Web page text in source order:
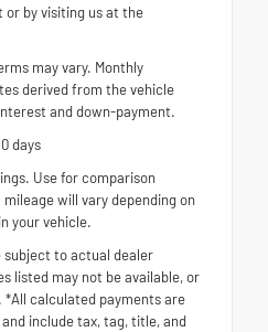
or by visiting us at the
may vary. Monthly
derived from the vehicle
and down-payment.
days
Use for comparison
will vary depending on
your vehicle.
subject to actual dealer
listed may not be available, or
calculated payments are
include tax, tag, title, and